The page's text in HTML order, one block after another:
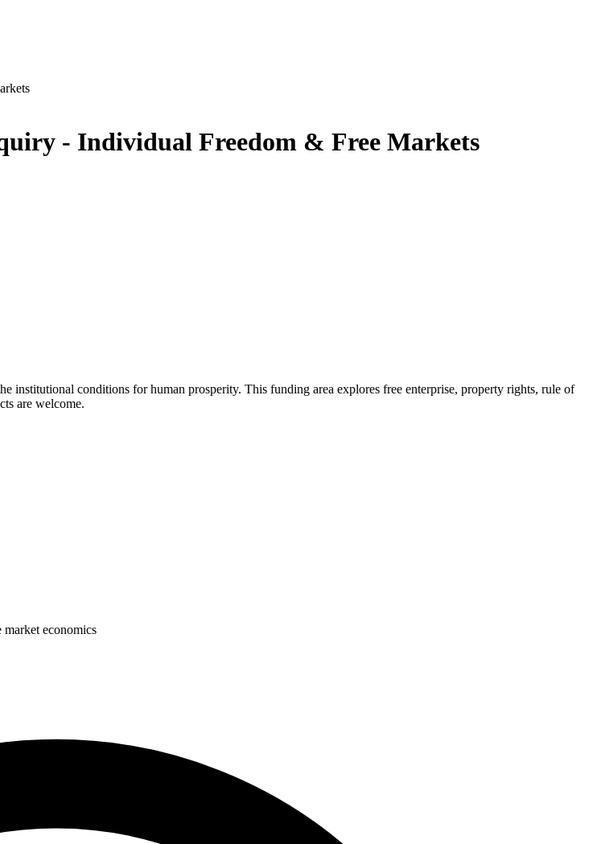
- Individual Freedom & Free Markets
institutional conditions for human prosperity. This funding area explores free enterprise, property rights, rule of
are welcome.
market economics